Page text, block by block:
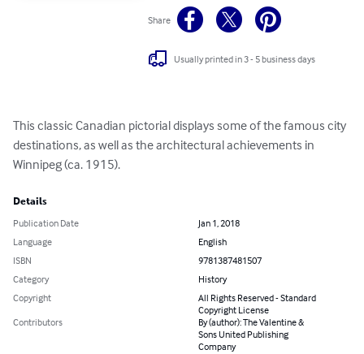
Share
Usually printed in 3 - 5 business days
This classic Canadian pictorial displays some of the famous city
destinations, as well as the architectural achievements in
Winnipeg (ca. 1915).
Details
Publication Date
Jan 1, 2018
Language
English
ISBN
9781387481507
Category
History
Copyright
All Rights Reserved - Standard
Copyright License
Contributors
By (author): The Valentine &
Sons United Publishing
Company